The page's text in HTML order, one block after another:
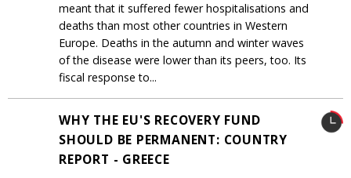
meant that it suffered fewer hospitalisations and
deaths than most other countries in Western
Europe. Deaths in the autumn and winter waves
of the disease were lower than its peers, too. Its
fiscal response to...
WHY THE EU'S RECOVERY FUND
SHOULD BE PERMANENT: COUNTRY
REPORT - GREECE